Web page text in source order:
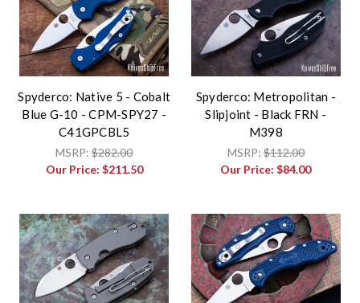
Spyderco: Native 5 - Cobalt
Blue G-10 - CPM-SPY27 -
C41GPCBL5
MSRP:$282.00
Our Price: $211.50
Spyderco: Metropolitan -
Slipjoint - Black FRN -
M398
MSRP:$112.00
Our Price:$84.00